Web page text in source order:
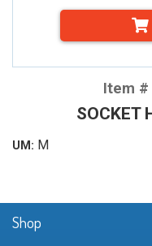
Item #
SOCKET
UM: M
Shop